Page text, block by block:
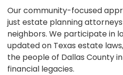
Our community-focused
just estate planning
neighbors. We participate in
updated on Texas estate
the people of Dallas County
financial legacies.